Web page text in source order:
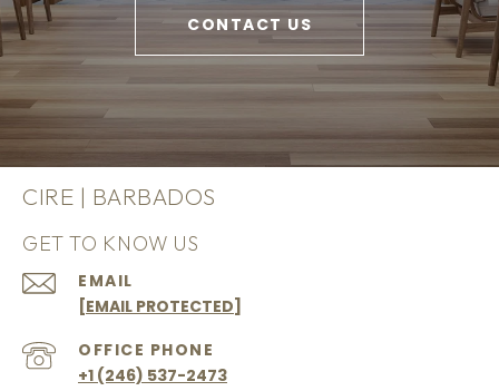
CONTACT US
CIRE | BARBADOS
GET TO KNOW US
EMAIL
[EMAIL PROTECTED]
+1 (246) 537-2473